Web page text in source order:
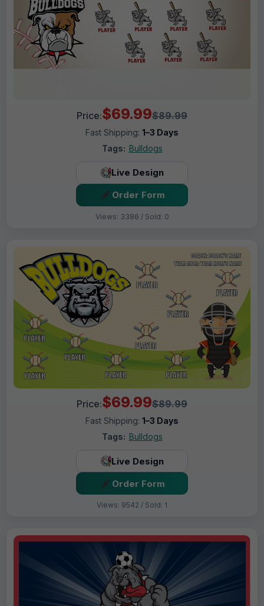
Price:$69.99$89.99
Fast Shipping: 1–3 Days
Tags: Bulldogs
Live Design
Order Form
Views: 3386 / Sold: 0
Price:$69.99$89.99
Fast Shipping: 1–3 Days
Tags: Bulldogs
Live Design
Order Form
Views: 9542 / Sold: 1